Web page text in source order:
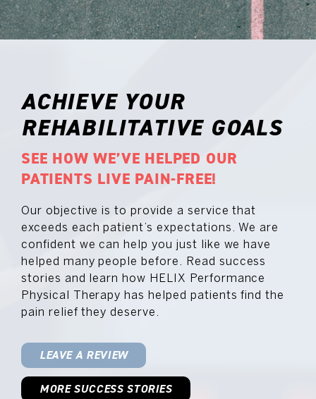
ACHIEVE YOUR
REHABILITATIVE GOALS
SEE HOW WE’VE HELPED OUR
PATIENTS LIVE PAIN-FREE!
Our objective is to provide a service that
exceeds each patient’s expectations. We are
confident we can help you just like we have
helped many people before. Read success
stories and learn how HELIX Performance
Physical Therapy has helped patients find the
pain relief they deserve.
LEAVE A REVIEW
MORE SUCCESS STORIES